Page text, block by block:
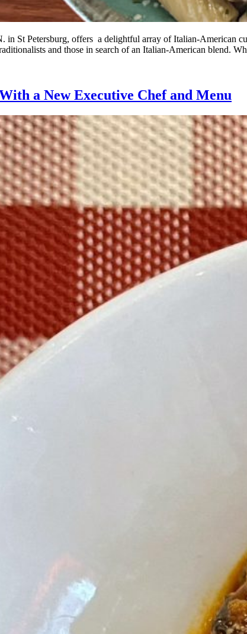
in St Petersburg, offers a delightful array of Italian-American
and those in search of an Italian-American blend.
a New Executive Chef and Menu